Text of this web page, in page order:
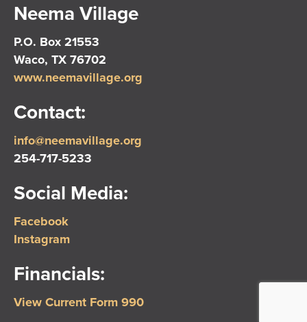
Neema Village
P.O. Box 21553
Waco, TX 76702
www.neemavillage.org
Contact:
info@neemavillage.org
254-717-5233
Social Media:
Facebook
Instagram
Financials:
View Current Form 990